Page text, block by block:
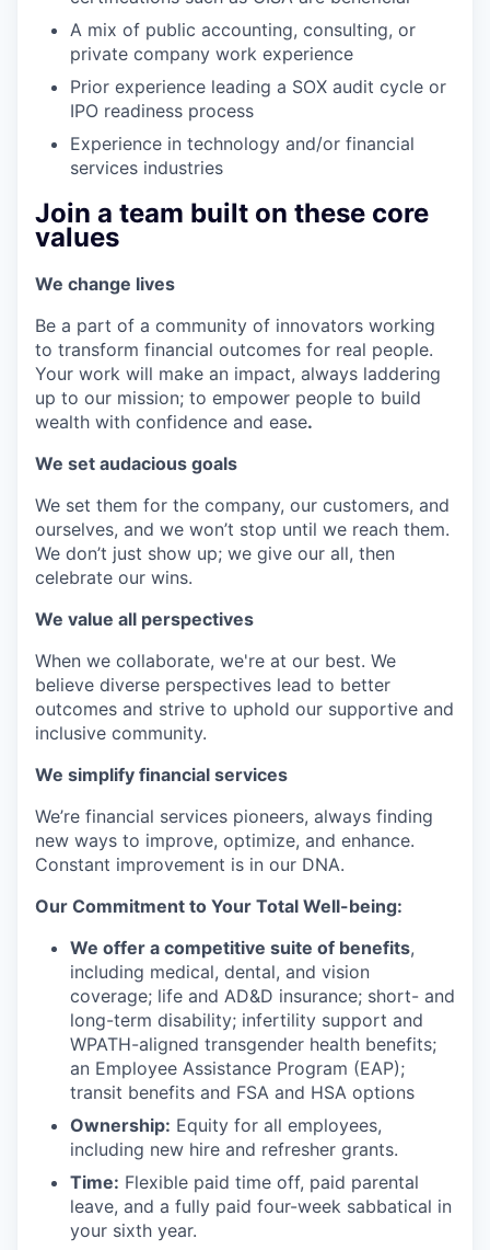
A mix of public accounting, consulting, or
private company work experience
Prior experience leading a SOX audit cycle or
IPO readiness process
Experience in technology and/or financial
services industries
Join a team built on these core
values
We change lives
Be a part of a community of innovators working
to transform financial outcomes for real people.
Your work will make an impact, always laddering
up to our mission; to empower people to build
wealth with confidence and ease.
We set audacious goals
We set them for the company, our customers, and
ourselves, and we won’t stop until we reach them.
We don’t just show up; we give our all, then
celebrate our wins.
We value all perspectives
When we collaborate, we're at our best. We
believe diverse perspectives lead to better
outcomes and strive to uphold our supportive and
inclusive community.
We simplify financial services
We’re financial services pioneers, always finding
new ways to improve, optimize, and enhance.
Constant improvement is in our DNA.
Our Commitment to Your Total Well-being:
We offer a competitive suite of benefits,
including medical, dental, and vision
coverage; life and AD&D insurance; short- and
long-term disability; infertility support and
WPATH-aligned transgender health benefits;
an Employee Assistance Program (EAP);
transit benefits and FSA and HSA options
Ownership: Equity for all employees,
including new hire and refresher grants.
Time: Flexible paid time off, paid parental
leave, and a fully paid four-week sabbatical in
your sixth year.